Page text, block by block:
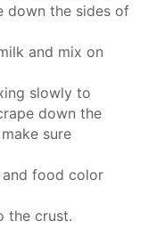
down the sides of
and mix on
slowly to
down the
sure
food color
the crust.